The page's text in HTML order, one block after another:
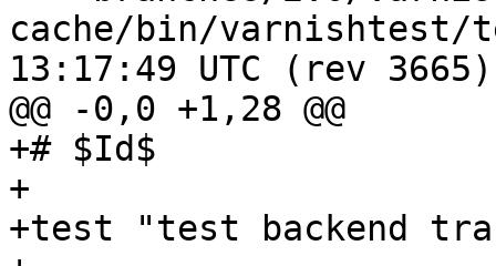
cache/bin/varnishtest/tests/
13:17:49 UTC (rev 3665)
@@ -0,0 +1,28 @@
+# $Id$
+
+test "test backend